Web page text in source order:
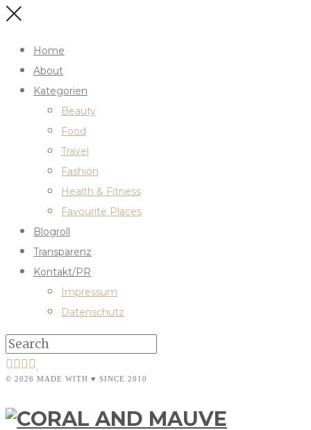
Home
About
Kategorien
Beauty
Food
Travel
Fashion
Health & Fitness
Favourite Places
Blogroll
Transparenz
Kontakt/PR
Impressum
Datenschutz
© 2026 MADE WITH ♥ SINCE 2010